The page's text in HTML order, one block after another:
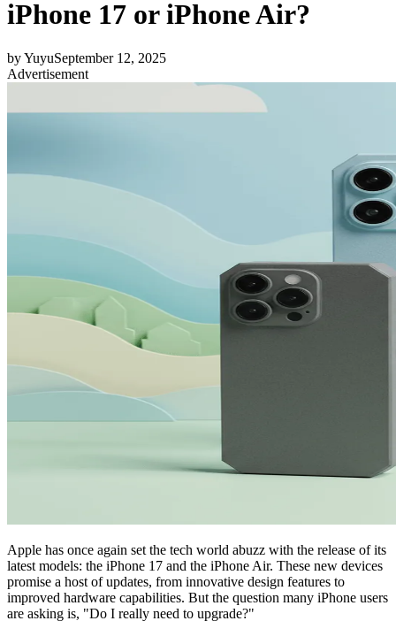
iPhone 17 or iPhone Air?
byYuyuSeptember 12, 2025
Advertisement
Apple has once again set the tech world abuzz with the release of its
latest models: the iPhone 17 and the iPhone Air. These new devices
promise a host of updates, from innovative design features to
improved hardware capabilities. But the question many iPhone users
are asking is, "Do I really need to upgrade?"